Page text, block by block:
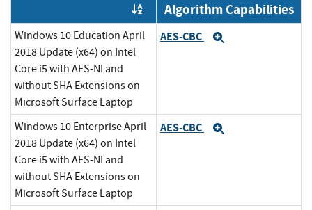
Order by OE
Algorithm Capabilities
Windows 10 Education April
2018 Update (x64) on Intel
Core i5 with AES-NI and
without SHA Extensions on
Microsoft Surface Laptop
AES-CBC
Windows 10 Enterprise April
2018 Update (x64) on Intel
Core i5 with AES-NI and
without SHA Extensions on
Microsoft Surface Laptop
AES-CBC